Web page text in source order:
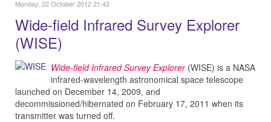
Monday, 22 October 2012 21:42
Wide-field Infrared Survey Explorer
(WISE)
Wide-field Infrared Survey Explorer(WISE) is a NASA
infrared-wavelength astronomical space telescope
launched on December 14, 2009, and
decommissioned/hibernated on February 17, 2011 when its
transmitter was turned off.